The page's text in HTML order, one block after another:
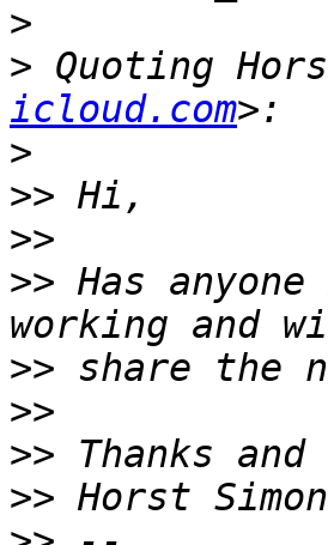
>
> Quoting
icloud.com
>
>>
>>
>> Has
>>
>>
>>
>>